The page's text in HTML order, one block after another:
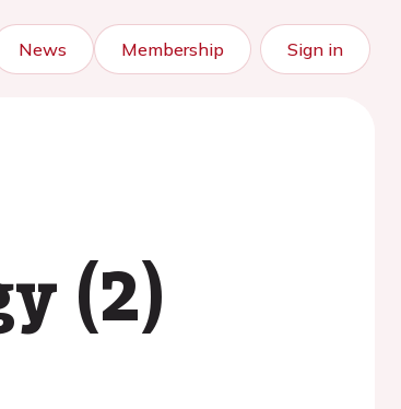
News Membership Sign in
(2)